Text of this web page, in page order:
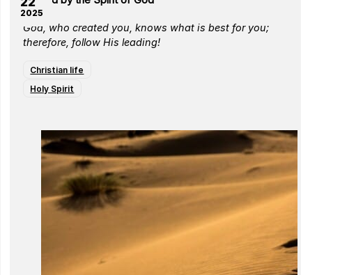
God, who created you, knows what is best for you;
therefore, follow His leading!
Christian life
Holy Spirit
2025